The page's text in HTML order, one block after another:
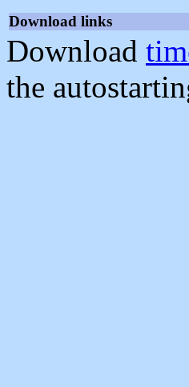
Download links
Download
the